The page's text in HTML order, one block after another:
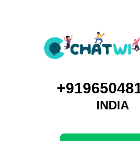
INDIA